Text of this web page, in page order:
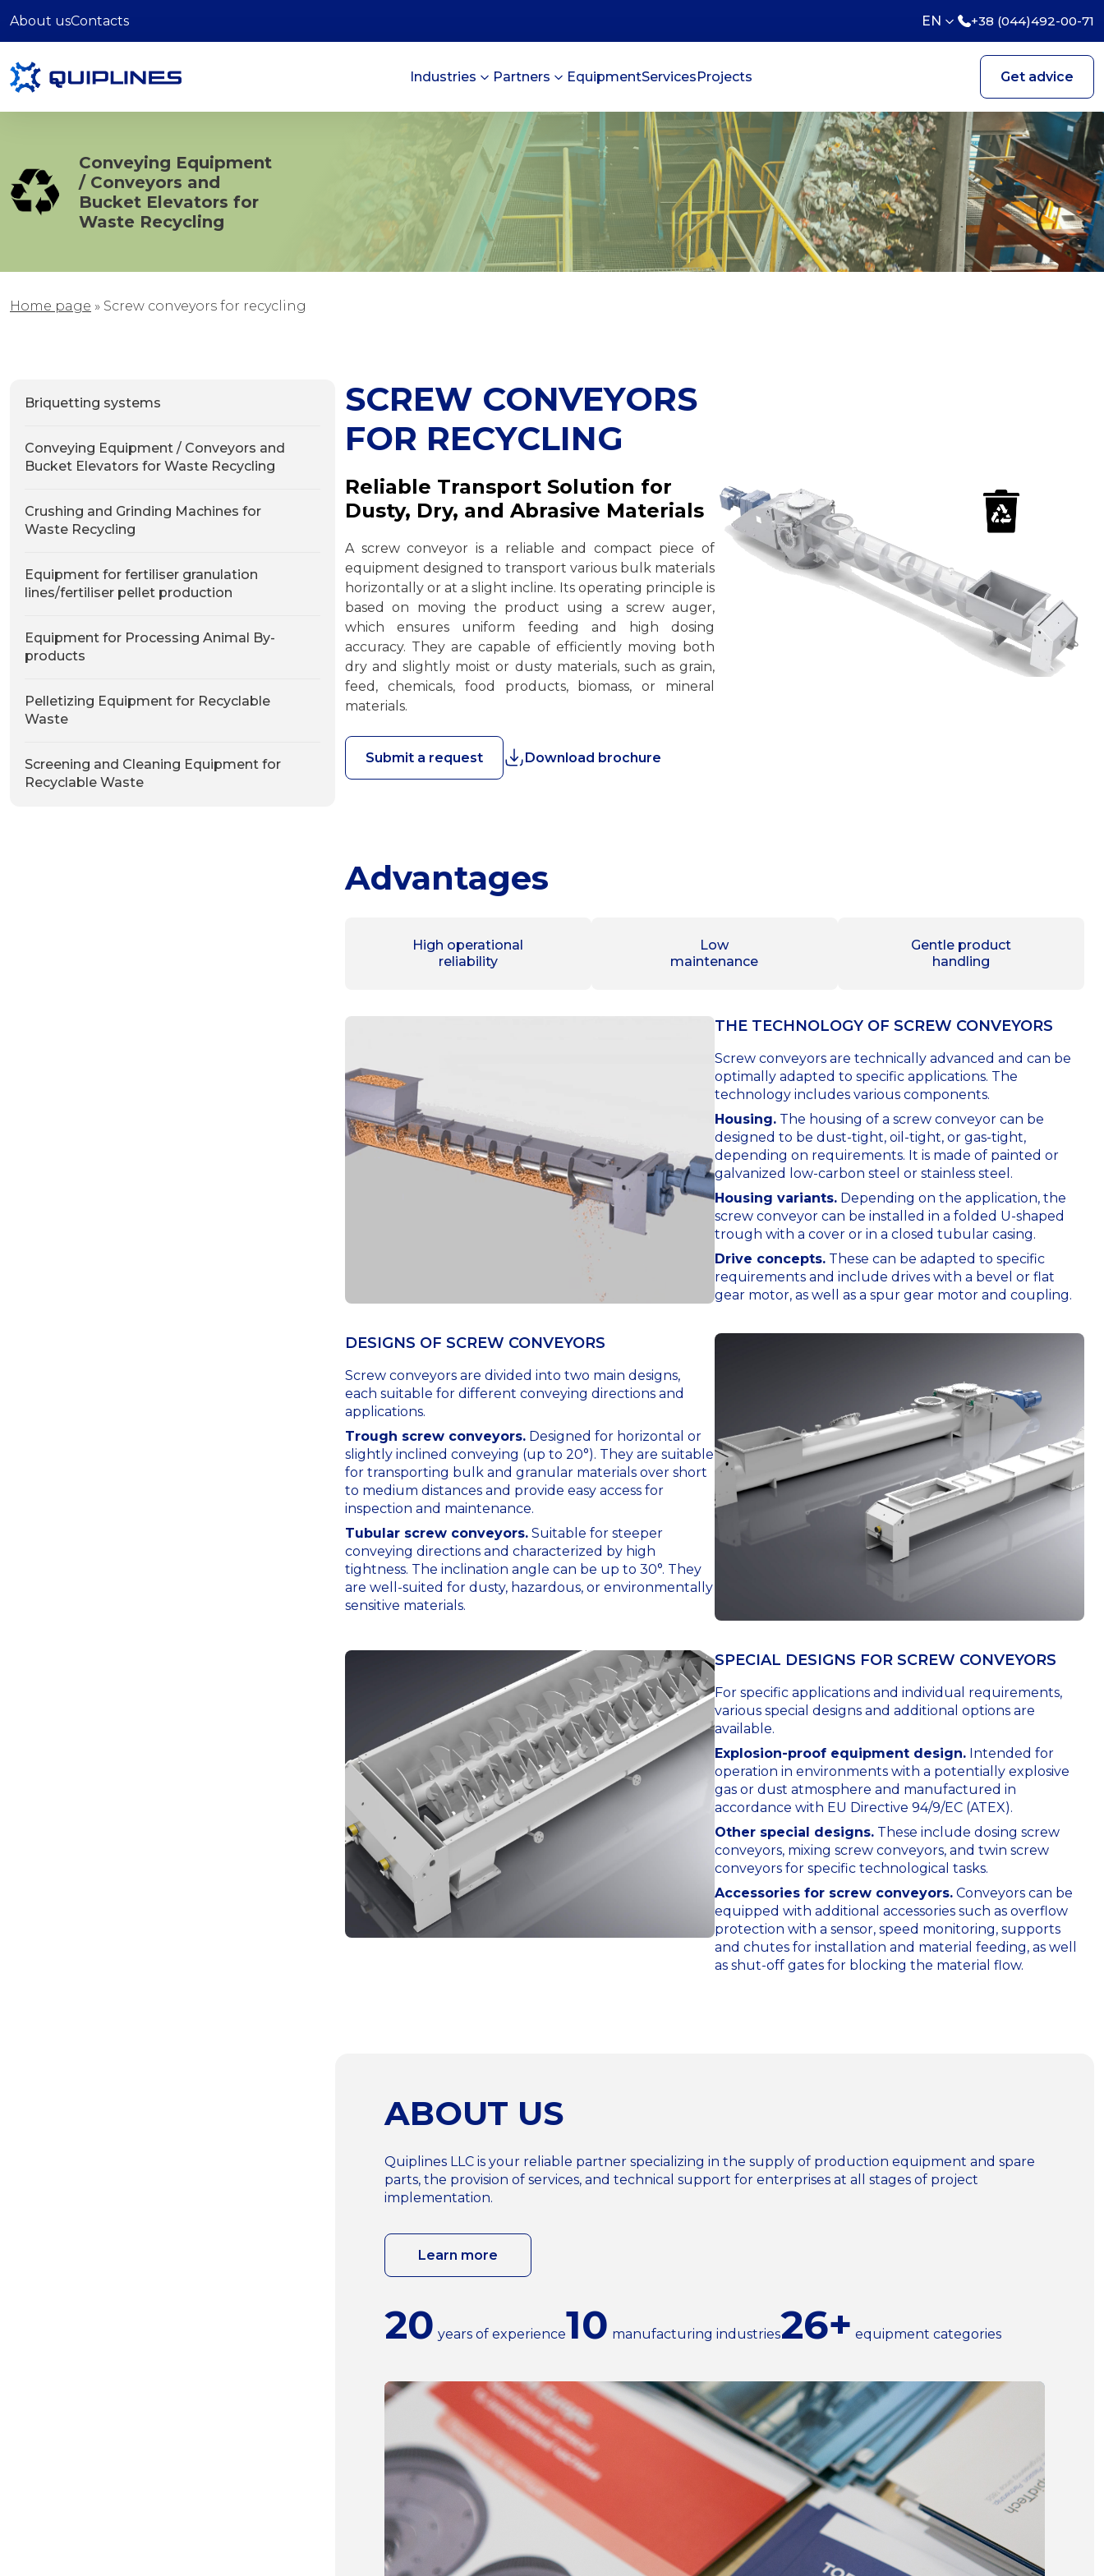
About usContacts EN +38 (044)492-00-71
Industries Partners EquipmentServicesProjects Get advice
Conveying Equipment
/ Conveyors and
Bucket Elevators for
Waste Recycling
Home page » Screw conveyors for recycling
Briquetting systems
Conveying Equipment / Conveyors and
Bucket Elevators for Waste Recycling
Crushing and Grinding Machines for
Waste Recycling
Equipment for fertiliser granulation
lines/fertiliser pellet production
Equipment for Processing Animal By-
products
Pelletizing Equipment for Recyclable
Waste
Screening and Cleaning Equipment for
Recyclable Waste
SCREW CONVEYORS
FOR RECYCLING
Reliable Transport Solution for
Dusty, Dry, and Abrasive Materials
A screw conveyor is a reliable and compact piece of
equipment designed to transport various bulk materials
horizontally or at a slight incline. Its operating principle is
based on moving the product using a screw auger,
which ensures uniform feeding and high dosing
accuracy. They are capable of efficiently moving both
dry and slightly moist or dusty materials, such as grain,
feed, chemicals, food products, biomass, or mineral
materials.
Submit a request Download brochure
Advantages
High operational
reliability
Low
maintenance
Gentle product
handling
THE TECHNOLOGY OF SCREW CONVEYORS
Screw conveyors are technically advanced and can be
optimally adapted to specific applications. The
technology includes various components.
Housing. The housing of a screw conveyor can be
designed to be dust-tight, oil-tight, or gas-tight,
depending on requirements. It is made of painted or
galvanized low-carbon steel or stainless steel.
Housing variants. Depending on the application, the
screw conveyor can be installed in a folded U-shaped
trough with a cover or in a closed tubular casing.
Drive concepts. These can be adapted to specific
requirements and include drives with a bevel or flat
gear motor, as well as a spur gear motor and coupling.
DESIGNS OF SCREW CONVEYORS
Screw conveyors are divided into two main designs,
each suitable for different conveying directions and
applications.
Trough screw conveyors. Designed for horizontal or
slightly inclined conveying (up to 20°). They are suitable
for transporting bulk and granular materials over short
to medium distances and provide easy access for
inspection and maintenance.
Tubular screw conveyors. Suitable for steeper
conveying directions and characterized by high
tightness. The inclination angle can be up to 30°. They
are well-suited for dusty, hazardous, or environmentally
sensitive materials.
SPECIAL DESIGNS FOR SCREW CONVEYORS
For specific applications and individual requirements,
various special designs and additional options are
available.
Explosion-proof equipment design. Intended for
operation in environments with a potentially explosive
gas or dust atmosphere and manufactured in
accordance with EU Directive 94/9/EC (ATEX).
Other special designs. These include dosing screw
conveyors, mixing screw conveyors, and twin screw
conveyors for specific technological tasks.
Accessories for screw conveyors. Сonveyors can be
equipped with additional accessories such as overflow
protection with a sensor, speed monitoring, supports
and chutes for installation and material feeding, as well
as shut-off gates for blocking the material flow.
ABOUT US
Quiplines LLC is your reliable partner specializing in the supply of production equipment and spare
parts, the provision of services, and technical support for enterprises at all stages of project
implementation.
Learn more
20 years of experience10 manufacturing industries26+ equipment categories